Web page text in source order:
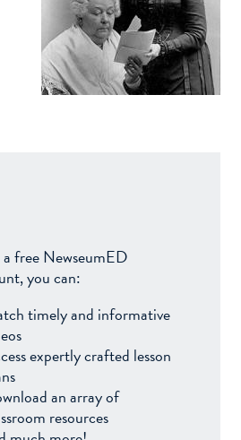
free NewseumED
you can:
timely and informative
expertly crafted lesson
an array of
resources